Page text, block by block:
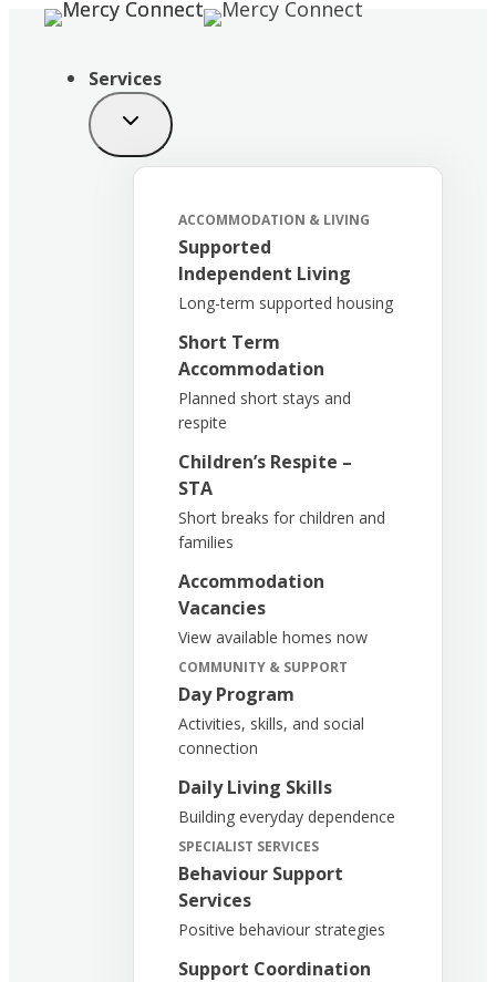
Skip
content
Services
ACCOMMODATION & LIVING
Supported
Independent Living
Long-term supported housing
Short Term
Accommodation
Planned short stays and
respite
Children’s Respite –
STA
Short breaks for children and
families
Accommodation
Vacancies
View available homes now
COMMUNITY & SUPPORT
Day Program
Activities, skills, and social
connection
Daily Living Skills
Building everyday dependence
SPECIALIST SERVICES
Behaviour Support
Services
Positive behaviour strategies
Support Coordination